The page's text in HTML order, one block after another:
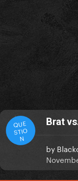
QUE
STIO
N
Brat
by